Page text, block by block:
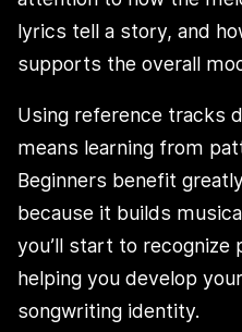
lyrics tell a story, and
supports the overall
Using reference tracks
means learning from
Beginners benefit
because it builds
you’ll start to recognize
helping you develop
songwriting identity.